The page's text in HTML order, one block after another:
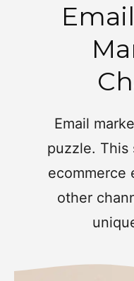
Email
puzzle. This
ecommerce
other